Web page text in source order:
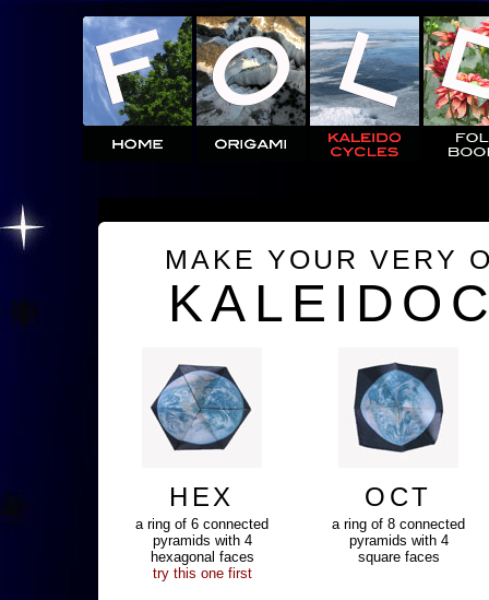
MAKE YOUR VERY
HEX
a ring of 6 connected
pyramids with 4
hexagonal faces
try this one first
OCT
a ring of 8 connected
pyramids with 4
square faces